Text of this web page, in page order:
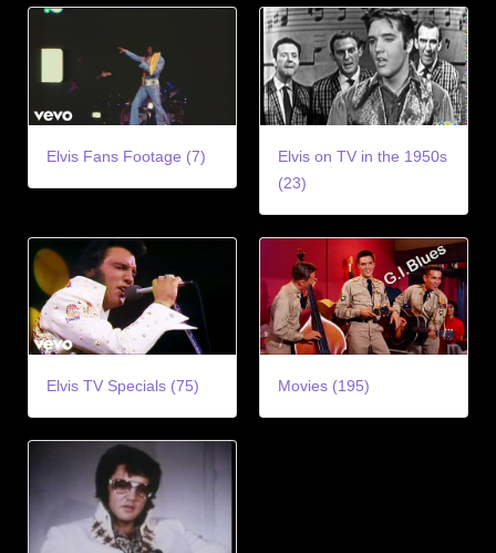
Elvis Fans Footage (7)
Elvis on TV in the 1950s
(23)
Elvis TV Specials (75) Movies (195)